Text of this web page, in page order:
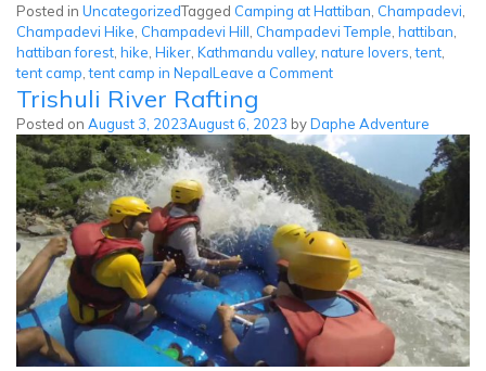
Posted in UncategorizedTagged Camping at Hattiban Champadevi
Champadevi Hike Champadevi Hill Champadevi Temple hattiban
hattiban forest hike Hiker Kathmandu valley, nature lovers ,tent
tent camp ,tent camp in NepalLeave a Commenton
at
Champadevi
Trishuli River Rafting
Posted on August 3, 2023August 6, 2023 byDaphe Adventure